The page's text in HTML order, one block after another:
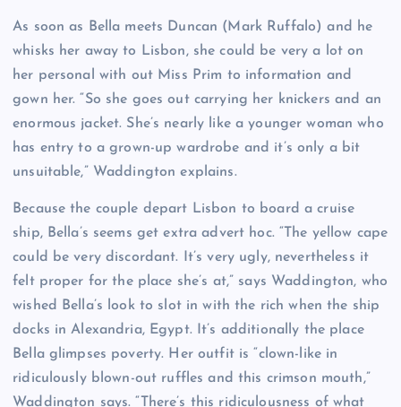
As soon as Bella meets Duncan (Mark Ruffalo) and he
whisks her away to Lisbon, she could be very a lot on
her personal with out Miss Prim to information and
gown her. “So she goes out carrying her knickers and an
enormous jacket. She’s nearly like a younger woman who
has entry to a grown-up wardrobe and it’s only a bit
unsuitable,” Waddington explains.
Because the couple depart Lisbon to board a cruise
ship, Bella’s seems get extra advert hoc. “The yellow cape
could be very discordant. It’s very ugly, nevertheless it
felt proper for the place she’s at,” says Waddington, who
wished Bella’s look to slot in with the rich when the ship
docks in Alexandria, Egypt. It’s additionally the place
Bella glimpses poverty. Her outfit is “clown-like in
ridiculously blown-out ruffles and this crimson mouth,”
Waddington says. “There’s this ridiculousness of what